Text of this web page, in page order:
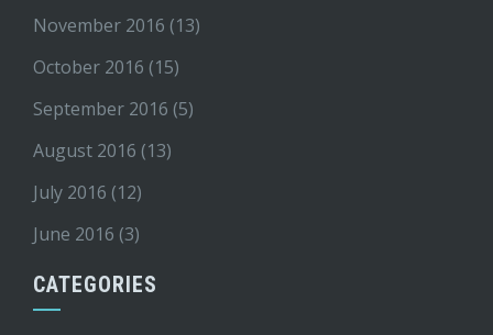
November 2016 (13)
October 2016 (15)
September 2016 (5)
August 2016 (13)
July 2016 (12)
June 2016 (3)
CATEGORIES